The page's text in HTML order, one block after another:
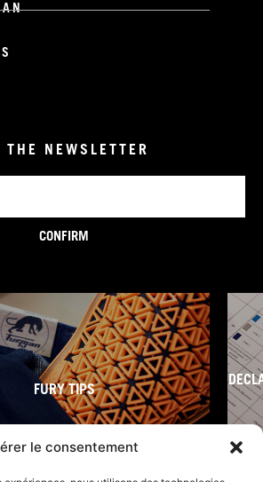
le consentement
NEWSLETTER
CONFIRM
FURY TIPS